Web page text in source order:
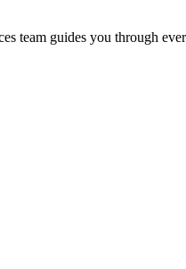
team guides you through